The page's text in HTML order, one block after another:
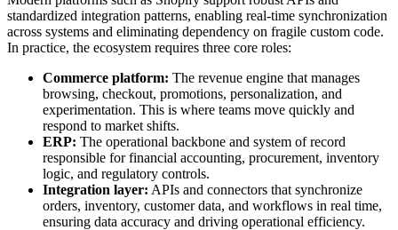
standardized integration patterns, enabling real-time synchronization
across systems and eliminating dependency on fragile custom code.
In practice, the ecosystem requires three core roles:
Commerce platform: The revenue engine that manages
browsing, checkout, promotions, personalization, and
experimentation. This is where teams move quickly and
respond to market shifts.
ERP: The operational backbone and system of record
responsible for financial accounting, procurement, inventory
logic, and regulatory controls.
Integration layer: APIs and connectors that synchronize
orders, inventory, customer data, and workflows in real time,
ensuring data accuracy and driving operational efficiency.